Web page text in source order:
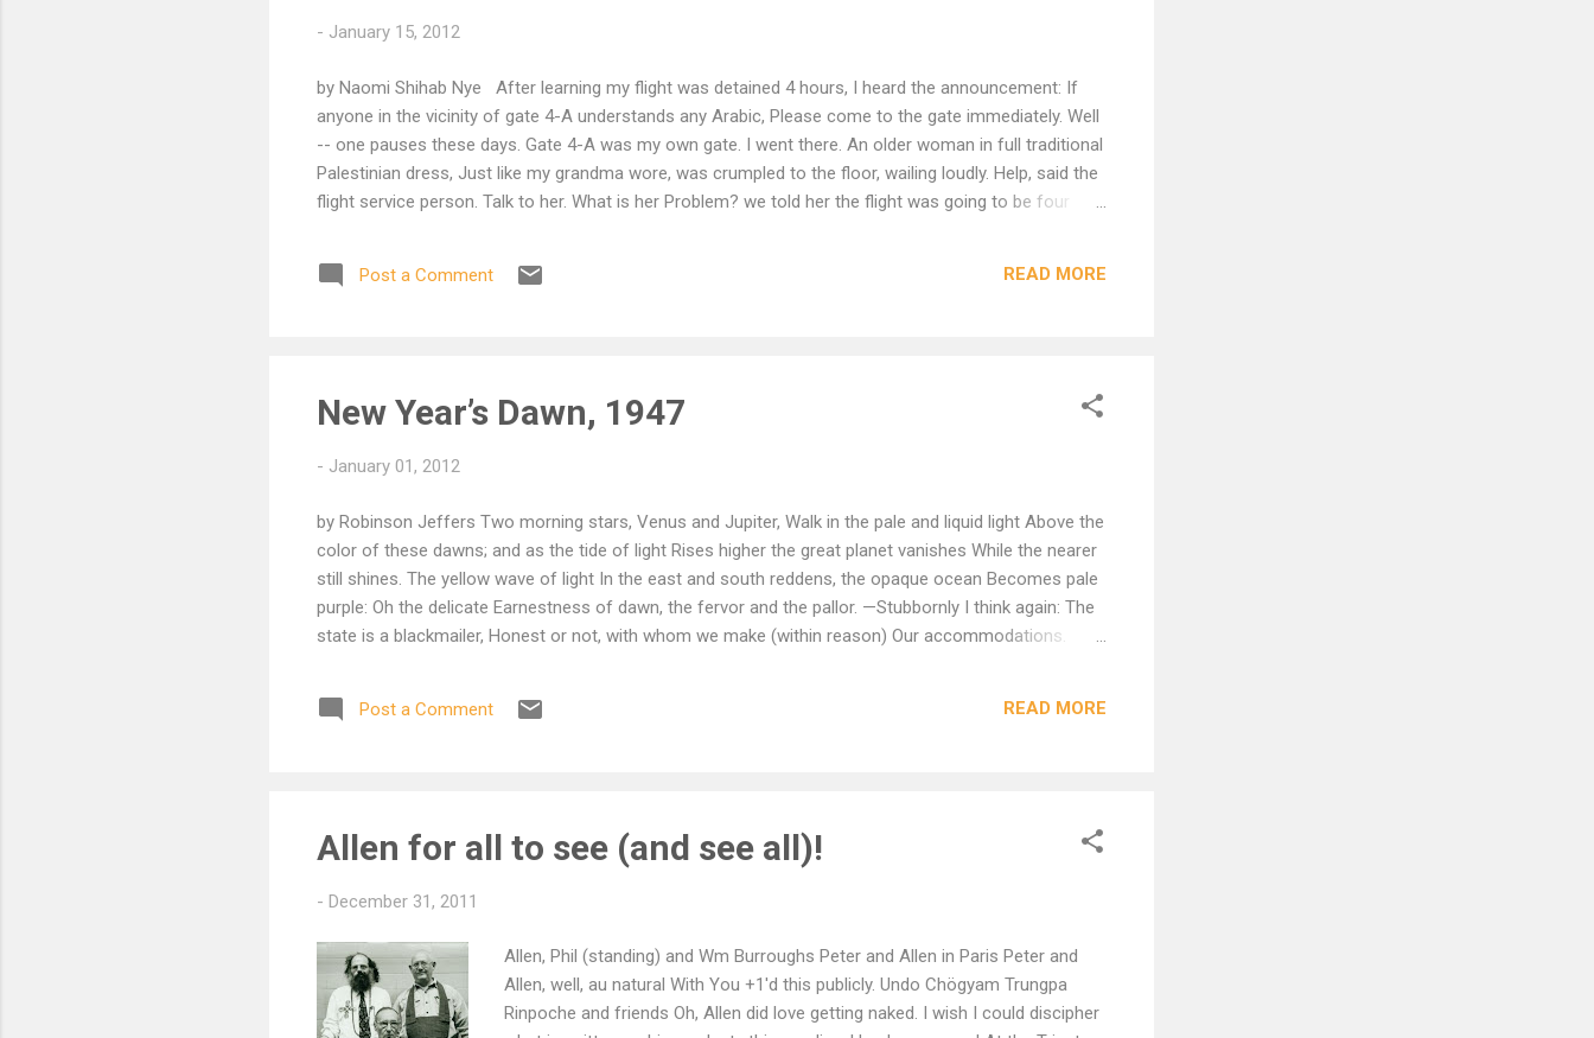
- January 15, 2012
by Naomi Shihab Nye After learning my flight was detained 4 hours, I heard the announcement: If
anyone in the vicinity of gate 4-A understands any Arabic, Please come to the gate immediately. Well
-- one pauses these days. Gate 4-A was my own gate. I went there. An older woman in full traditional
Palestinian dress, Just like my grandma wore, was crumpled to the floor, wailing loudly. Help, said the
flight service person. Talk to her. What is her Problem? we told her the flight was going to be four
knew -- however poorly used - She stopped crying. She thought our flight had been cancelled entirely.
Post a Comment READ MORE
New Year’s Dawn, 1947
- January 01, 2012
by Robinson Jeffers Two morning stars, Venus and Jupiter, Walk in the pale and liquid light Above the
color of these dawns; and as the tide of light Rises higher the great planet vanishes While the nearer
still shines. The yellow wave of light In the east and south reddens, the opaque ocean Becomes pale
purple: Oh the delicate Earnestness of dawn, the fervor and the pallor. —Stubbornly I think again: The
state is a blackmailer, Honest or not, with whom we make (within reason) Our accommodations.
conscience and the beauty of things. Doggedly I think again: One’s own conscience is a trick oracle,
Worked by parents and nurse-maids, the pressure of people, And the delusions of dead prophets:
Post a Comment READ MORE
Allen for all to see (and see all)!
- December 31, 2011
Allen, Phil (standing) and Wm Burroughs Peter and Allen in Paris Peter and
Allen, well, au natural With You +1'd this publicly. Undo Chögyam Trungpa
Rinpoche and friends Oh, Allen did love getting naked. I wish I could discipher